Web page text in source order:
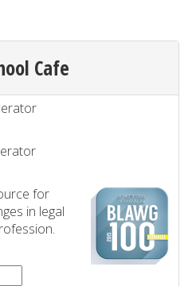
Cafe
for
in legal